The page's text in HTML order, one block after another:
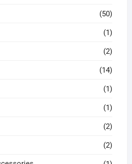
(50)
(1)
(2)
(14)
(1)
(1)
(2)
(2)